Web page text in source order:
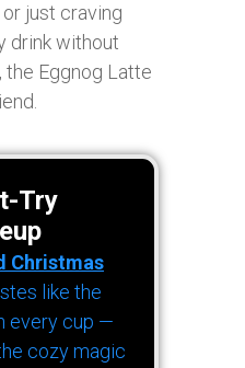
just craving
drink without
the Eggnog Latte
Try
Christmas
like the
every cup —
cozy magic